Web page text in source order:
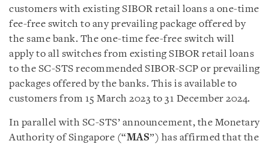
customers with existing SIBOR retail loans a one-time
fee-free switch to any prevailing package offered by
the same bank. The one-time fee-free switch will
apply to all switches from existing SIBOR retail loans
to the SC-STS recommended SIBOR-SCP or prevailing
packages offered by the banks. This is available to
customers from 15 March 2023 to 31 December 2024.
In parallel with SC-STS’ announcement, the Monetary
Authority of Singapore (“MAS”) has affirmed that the